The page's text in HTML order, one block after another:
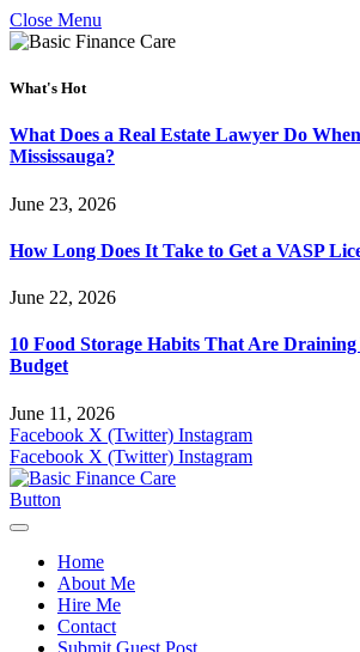
Close Menu
What's Hot
What Does a Real Estate Lawyer Do
Mississauga?
June 23, 2026
How Long Does It Take to Get a VASP
June 22, 2026
10 Food Storage Habits That Are
Budget
June 11, 2026
Facebook X (Twitter) Instagram
Facebook X (Twitter) Instagram
Button
Home
About Me
Hire Me
Contact
Submit Guest Post